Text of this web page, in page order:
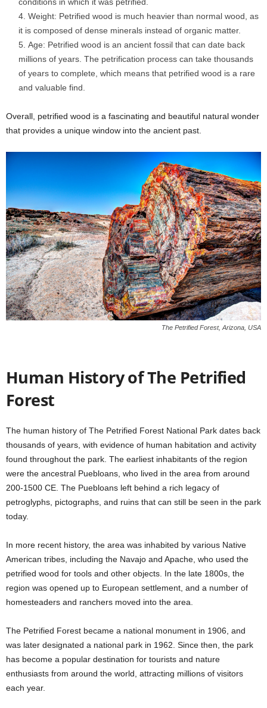
Weight: Petrified wood is much heavier than normal wood, as
it is composed of dense minerals instead of organic matter.
Age: Petrified wood is an ancient fossil that can date back
millions of years. The petrification process can take thousands
of years to complete, which means that petrified wood is a rare
and valuable find.
Overall, petrified wood is a fascinating and beautiful natural wonder
that provides a unique window into the ancient past.
The Petrified Forest, Arizona, USA
Human History of The Petrified
Forest
The human history of The Petrified Forest National Park dates back
thousands of years, with evidence of human habitation and activity
found throughout the park. The earliest inhabitants of the region
were the ancestral Puebloans, who lived in the area from around
200-1500 CE. The Puebloans left behind a rich legacy of
petroglyphs, pictographs, and ruins that can still be seen in the park
today.
In more recent history, the area was inhabited by various Native
American tribes, including the Navajo and Apache, who used the
petrified wood for tools and other objects. In the late 1800s, the
region was opened up to European settlement, and a number of
homesteaders and ranchers moved into the area.
The Petrified Forest became a national monument in 1906, and
was later designated a national park in 1962. Since then, the park
has become a popular destination for tourists and nature
enthusiasts from around the world, attracting millions of visitors
each year.